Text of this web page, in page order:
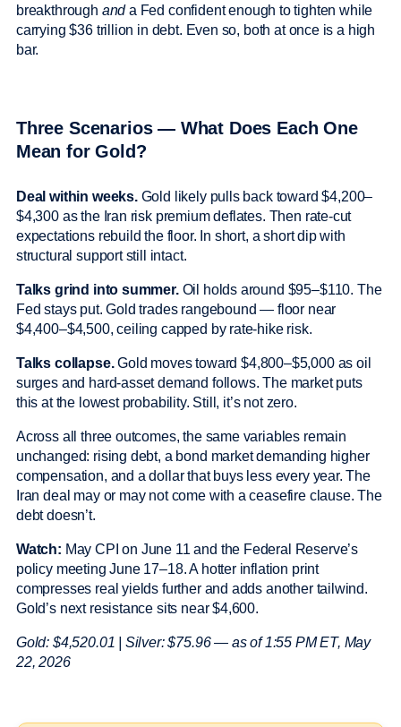
breakthrough and a Fed confident enough to tighten while
carrying $36 trillion in debt. Even so, both at once is a high
bar.
Three Scenarios — What Does Each One
Mean for Gold?
Deal within weeks.Gold likely pulls back toward $4,200–
$4,300 as the Iran risk premium deflates. Then rate-cut
expectations rebuild the floor. In short, a short dip with
structural support still intact.
Talks grind into summer.Oil holds around $95–$110. The
Fed stays put. Gold trades rangebound — floor near
$4,400–$4,500, ceiling capped by rate-hike risk.
Talks collapse.Gold moves toward $4,800–$5,000 as oil
surges and hard-asset demand follows. The market puts
this at the lowest probability. Still, it’s not zero.
Across all three outcomes, the same variables remain
unchanged: rising debt, a bond market demanding higher
compensation, and a dollar that buys less every year. The
Iran deal may or may not come with a ceasefire clause. The
debt doesn’t.
Watch: May CPI on June 11 and the Federal Reserve’s
policy meeting June 17–18. A hotter inflation print
compresses real yields further and adds another tailwind.
Gold’s next resistance sits near $4,600.
Gold: $4,520.01 | Silver: $75.96 — as of 1:55 PM ET, May
22, 2026